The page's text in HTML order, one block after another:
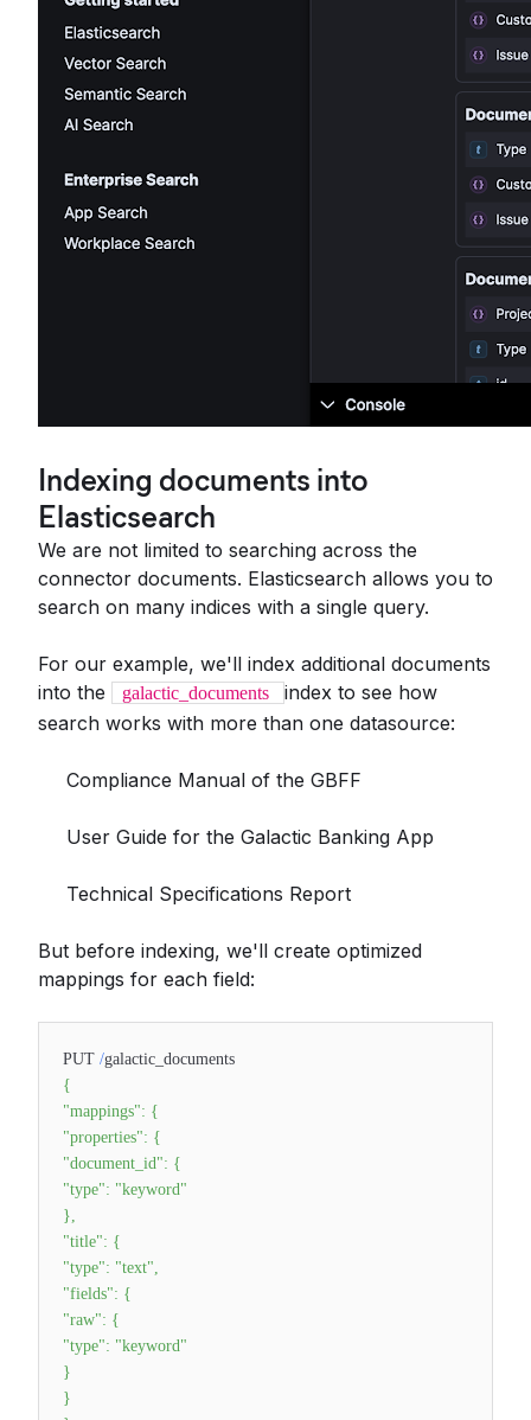
Indexing documents into
Elasticsearch
We are not limited to searching across the
connector documents. Elasticsearch allows you to
search on many indices with a single query.
For our example, we'll index additional documents
into the
galactic_documents
index to see how
search works with more than one datasource:
Compliance Manual of the GBFF
User Guide for the Galactic Banking App
Technical Specifications Report
But before indexing, we'll create optimized
mappings for each field:
PUT /galactic_documents
{
"mappings": {
"properties": {
"document_id": {
"type": "keyword"
},
"title": {
"type": "text",
"fields": {
"raw": {
"type": "keyword"
}
}